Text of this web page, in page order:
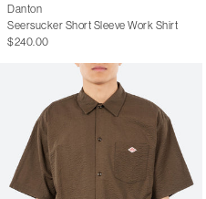
Danton
Seersucker Short Sleeve Work Shirt
$240.00